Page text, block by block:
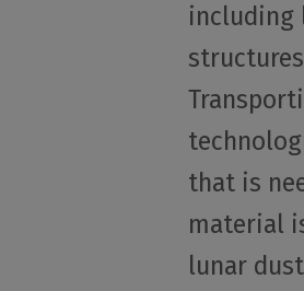
including
that is
material
lunar